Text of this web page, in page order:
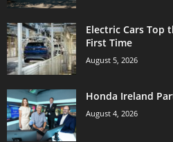
Electric Cars Top
First Time
August 5, 2026
Honda Ireland
August 4, 2026